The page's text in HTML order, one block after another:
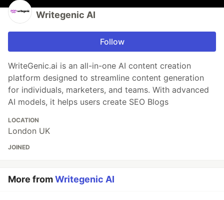
Writegenic AI
Follow
WriteGenic.ai is an all-in-one AI content creation
platform designed to streamline content generation
for individuals, marketers, and teams. With advanced
AI models, it helps users create SEO Blogs
LOCATION
London UK
JOINED
More fromWritegenic AI